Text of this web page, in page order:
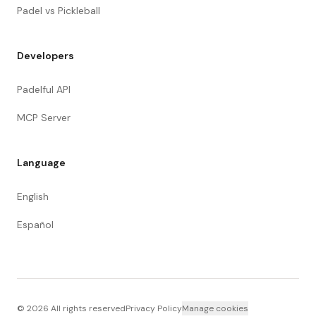
Padel vs Pickleball
Developers
Padelful API
MCP Server
Language
English
Español
© 2026 All rights reservedPrivacy PolicyManage cookies